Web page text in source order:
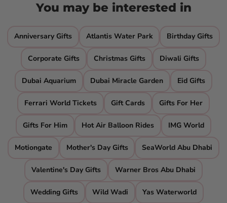
You may be interested in
Anniversary Gifts Atlantis Water Park Birthday Gifts
Corporate Gifts Christmas Gifts Diwali Gifts
Dubai Aquarium Dubai Miracle Garden Eid Gifts
Ferrari World Tickets Gift Cards Gifts For Her
Gifts For Him Hot Air Balloon Rides IMG World
Motiongate Mother's Day Gifts SeaWorld Abu Dhabi
Valentine's Day Gifts Warner Bros Abu Dhabi
Wedding Gifts Wild Wadi Yas Waterworld